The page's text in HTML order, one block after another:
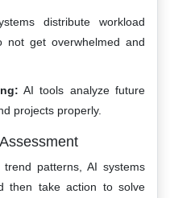
distribute workload
not get overwhelmed and
AI tools analyze future
projects properly.
patterns, AI systems
then take action to solve